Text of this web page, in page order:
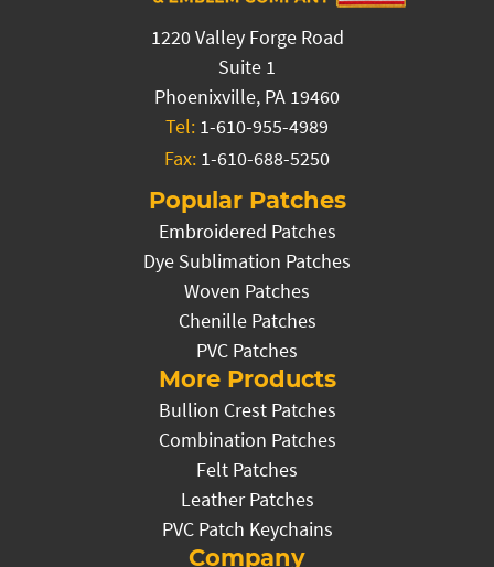
1220 Valley Forge Road
Suite 1
Phoenixville, PA 19460
Tel: 1-610-955-4989
Fax: 1-610-688-5250
Popular Patches
Embroidered Patches
Dye Sublimation Patches
Woven Patches
Chenille Patches
PVC Patches
More Products
Bullion Crest Patches
Combination Patches
Felt Patches
Leather Patches
PVC Patch Keychains
Company